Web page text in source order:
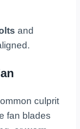
and
culprit
fan blades